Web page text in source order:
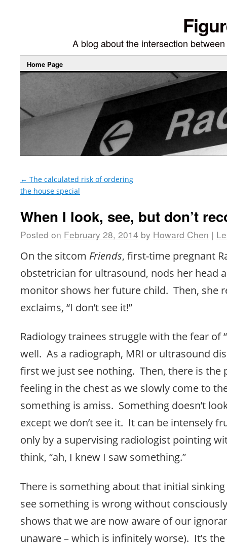
A blog about the intersection
Home Page
← The calculated risk of ordering
the house special
When I look, see, but don’t
Posted on February 28, 2014 by Howard Chen |
On the sitcom Friends, first-time pregnant
obstetrician for ultrasound, nods her head
monitor shows her future child. Then, she
exclaims, “I don’t see it!”
Radiology trainees struggle with the fear of
well. As a radiograph, MRI or ultrasound
first we just see nothing. Then, there is the
feeling in the chest as we slowly come to
something is amiss. Something doesn’t
except we don’t see it. It can be intensely
only by a supervising radiologist pointing
think, “ah, I knew I saw something.”
There is something about that initial
see something is wrong without
shows that we are now aware of our
unaware – which is infinitely worse). It’s